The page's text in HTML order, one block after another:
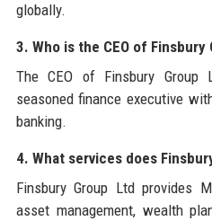
globally.
3. Who is the CEO of Finsbury
The CEO of Finsbury
seasoned finance executive
banking.
4. What services does
Finsbury Group Ltd provides
asset management, wealth